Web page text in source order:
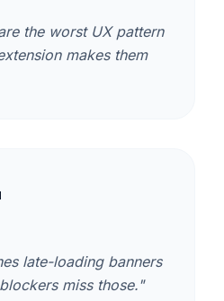
the worst UX pattern
makes them
late-loading banners
miss those."